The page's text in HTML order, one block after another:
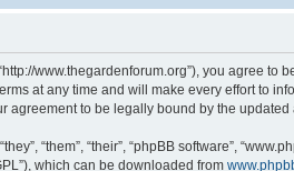
“http://www.thegardenforum.org”), you
at any time and will make every effort to
agreement to be legally bound by the
“them”, “their”, “phpBB software”,
which can be downloaded from